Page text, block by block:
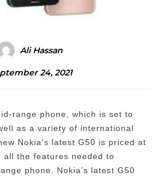
Ali Hassan
24, 2021
range phone, which is set to
as a variety of international
Nokia’s latest G50 is priced at
all the features needed to
phone. Nokia’s latest G50